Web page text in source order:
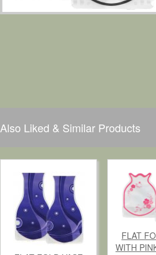
Also Liked & Similar Products
FLAT
WITH